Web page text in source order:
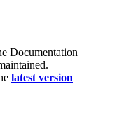
Documentation
latest version